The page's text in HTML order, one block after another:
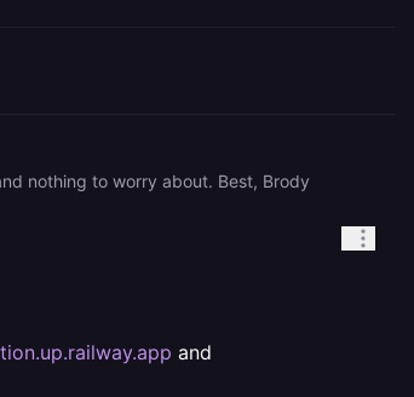
nothing to worry about. Best, Brody
and